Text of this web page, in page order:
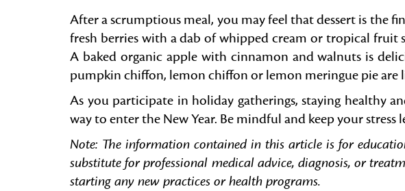
After a scrumptious meal, you may feel that dessert is the
fresh berries with a dab of whipped cream or tropical fruit
A baked organic apple with cinnamon and walnuts is
pumpkin chiffon, lemon chiffon or lemon meringue pie are
As you participate in holiday gatherings, staying healthy
way to enter the New Year. Be mindful and keep your stress
Note: The information contained in this article is for
substitute for professional medical advice, diagnosis, or
starting any new practices or health programs.